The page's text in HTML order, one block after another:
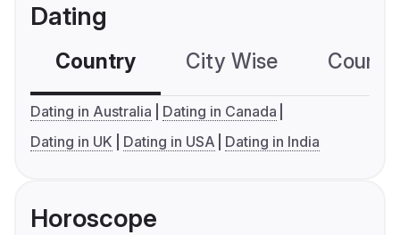
Dating
Country City Wise
Dating in Australia
Dating in Canada
Dating in UK
Dating in USA Dating in India
Horoscope